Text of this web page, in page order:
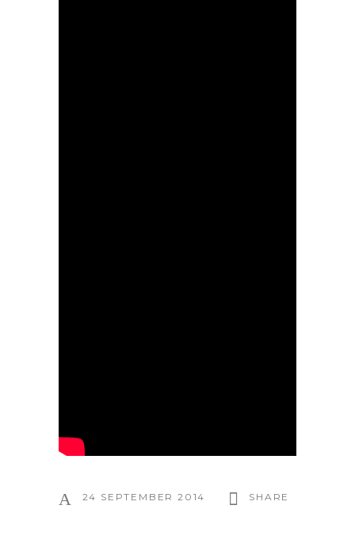
24 SEPTEMBER 2014 SHARE